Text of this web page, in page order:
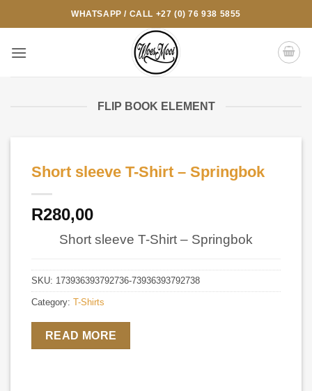
to
WHATSAPP / CALL +27 (0) 76 938 5855
FLIP BOOK ELEMENT
Short sleeve T-Shirt – Springbok
R280,00
Short sleeve T-Shirt – Springbok
SKU: 173936393792736-73936393792738
Category: T-Shirts
READ MORE